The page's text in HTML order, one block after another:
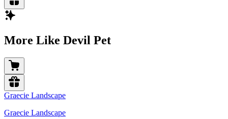
More Like Devil Pet
Graecie Landscape
Graecie Landscape